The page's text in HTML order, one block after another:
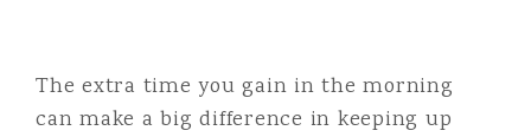
The extra time you gain in the morning
can make a big difference in keeping up